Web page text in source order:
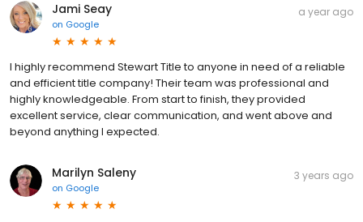
Jami Seay
on Google
a year ago
I highly recommend Stewart Title to anyone in need of a reliable
and efficient title company! Their team was professional and
highly knowledgeable. From start to finish, they provided
excellent service, clear communication, and went above and
beyond anything I expected.
Marilyn Saleny
on Google
3 years ago